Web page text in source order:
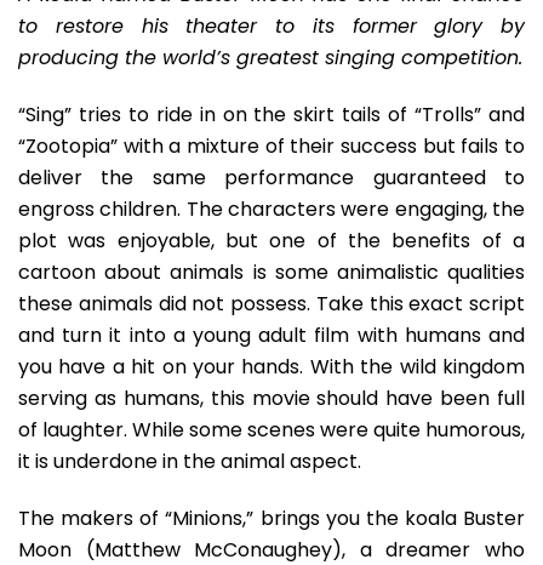
to restore his theater to its former glory by
producing the world’s greatest singing competition.
“Sing” tries to ride in on the skirt tails of “Trolls” and
“Zootopia” with a mixture of their success but fails to
deliver the same performance guaranteed to
engross children. The characters were engaging, the
plot was enjoyable, but one of the benefits of a
cartoon about animals is some animalistic qualities
these animals did not possess. Take this exact script
and turn it into a young adult film with humans and
you have a hit on your hands. With the wild kingdom
serving as humans, this movie should have been full
of laughter. While some scenes were quite humorous,
it is underdone in the animal aspect.
The makers of “Minions,” brings you the koala Buster
Moon (Matthew McConaughey), a dreamer who